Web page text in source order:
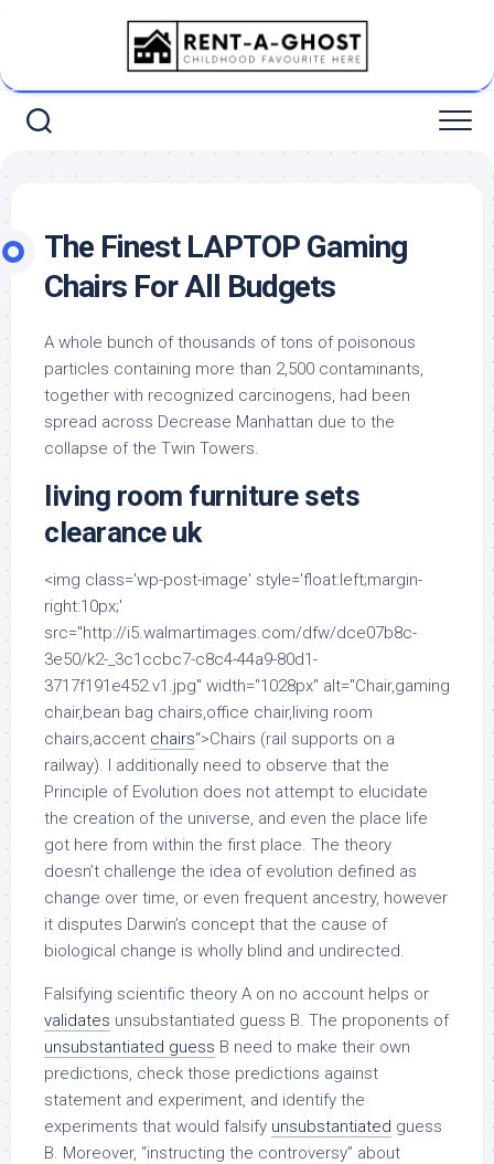
The Finest LAPTOP Gaming
Chairs For All Budgets
A whole bunch of thousands of tons of poisonous
particles containing more than 2,500 contaminants,
together with recognized carcinogens, had been
spread across Decrease Manhattan due to the
collapse of the Twin Towers.
living room furniture sets
clearance uk
<img class='wp-post-image' style='float:left;margin-
right:10px;'
src="http://i5.walmartimages.com/dfw/dce07b8c-
3e50/k2-_3c1ccbc7-c8c4-44a9-80d1-
3717f191e452.v1.jpg" width="1028px" alt="Chair,gaming
chair,bean bag chairs,office chair,living room
chairs,accent chairs“>Chairs (rail supports on a
railway). I additionally need to observe that the
Principle of Evolution does not attempt to elucidate
the creation of the universe, and even the place life
got here from within the first place. The theory
doesn’t challenge the idea of evolution defined as
change over time, or even frequent ancestry, however
it disputes Darwin’s concept that the cause of
biological change is wholly blind and undirected.
Falsifying scientific theory A on no account helps or
validates unsubstantiated guess B. The proponents of
unsubstantiated guess B need to make their own
predictions, check those predictions against
statement and experiment, and identify the
experiments that would falsify unsubstantiated guess
B. Moreover, “instructing the controversy” about